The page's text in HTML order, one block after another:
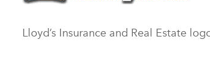
Lloyd’s Insurance and Real Estate